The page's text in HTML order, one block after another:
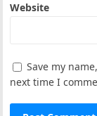
Website
Save my
next time I